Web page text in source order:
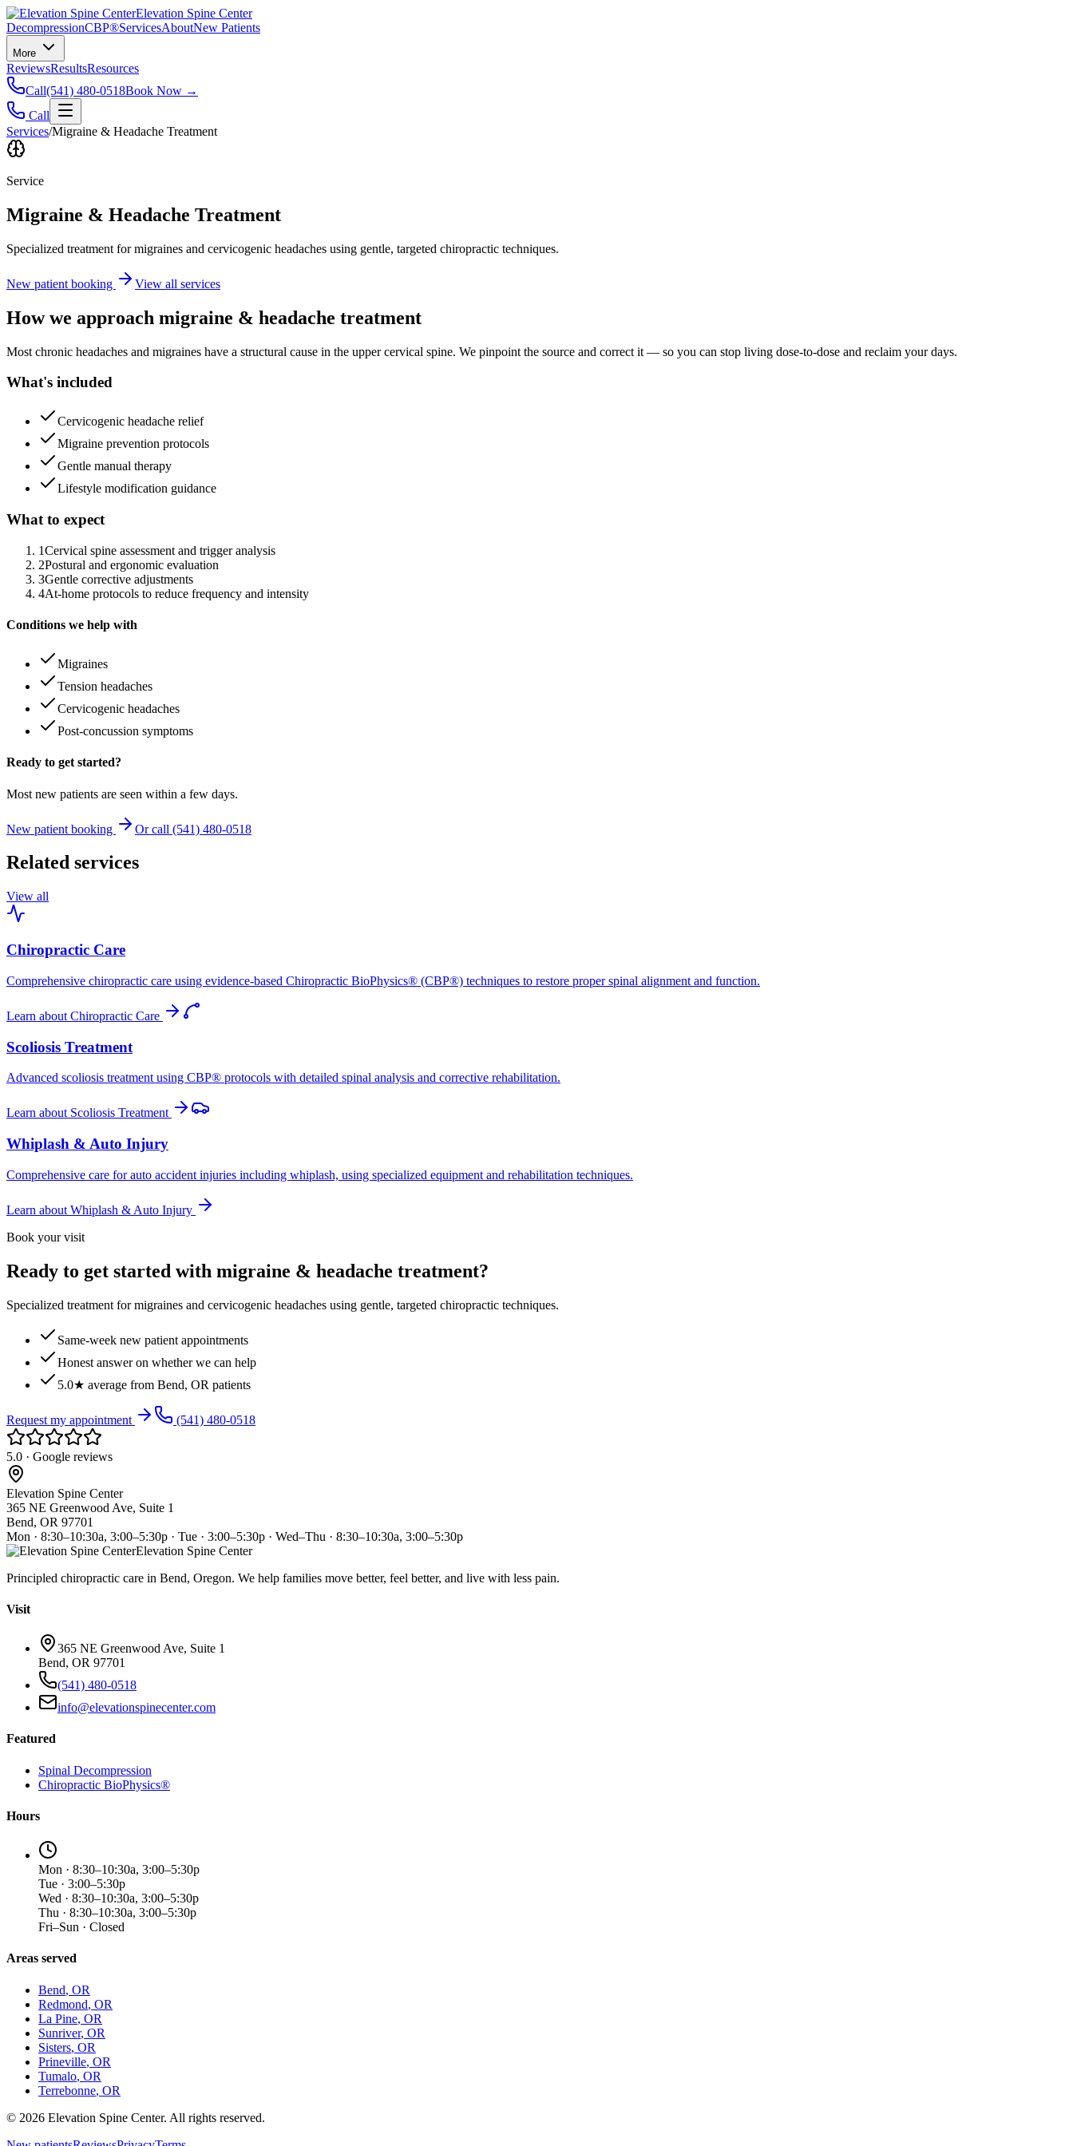
Elevation Spine Center
DecompressionCBP®ServicesAboutNew Patients
More
ReviewsResultsResources
Call(541) 480-0518Book Now →
Call
Services/Migraine & Headache Treatment
Service
Migraine & Headache Treatment
Specialized treatment for migraines and cervicogenic headaches using gentle, targeted chiropractic techniques.
New patient booking View all services
How we approach migraine & headache treatment
Most chronic headaches and migraines have a structural cause in the upper cervical spine. We pinpoint the source and correct it — so you can stop living dose-to-dose and reclaim your days.
What's included
Cervicogenic headache relief
Migraine prevention protocols
Gentle manual therapy
Lifestyle modification guidance
What to expect
1Cervical spine assessment and trigger analysis
2Postural and ergonomic evaluation
3Gentle corrective adjustments
4At-home protocols to reduce frequency and intensity
Conditions we help with
Migraines
Tension headaches
Cervicogenic headaches
Post-concussion symptoms
Ready to get started?
Most new patients are seen within a few days.
New patient booking Or call (541) 480-0518
Related services
View all
Chiropractic Care
Comprehensive chiropractic care using evidence-based Chiropractic BioPhysics® (CBP®) techniques to restore proper spinal alignment and function.
Learn about Chiropractic Care
Scoliosis Treatment
Advanced scoliosis treatment using CBP® protocols with detailed spinal analysis and corrective rehabilitation.
Learn about Scoliosis Treatment
Whiplash & Auto Injury
Comprehensive care for auto accident injuries including whiplash, using specialized equipment and rehabilitation techniques.
Learn about Whiplash & Auto Injury
Book your visit
Ready to get started with migraine & headache treatment?
Specialized treatment for migraines and cervicogenic headaches using gentle, targeted chiropractic techniques.
Same-week new patient appointments
Honest answer on whether we can help
5.0★ average from Bend, OR patients
Request my appointment (541) 480-0518
5.0 · Google reviews
Elevation Spine Center
365 NE Greenwood Ave, Suite 1
Bend, OR 97701
Mon · 8:30–10:30a, 3:00–5:30p · Tue · 3:00–5:30p · Wed–Thu · 8:30–10:30a, 3:00–5:30p
Elevation Spine Center
Principled chiropractic care in Bend, Oregon. We help families move better, feel better, and live with less pain.
Visit
365 NE Greenwood Ave, Suite 1
Bend, OR 97701
(541) 480-0518
info@elevationspinecenter.com
Featured
Spinal Decompression
Chiropractic BioPhysics®
Hours
Mon · 8:30–10:30a, 3:00–5:30p
Tue · 3:00–5:30p
Wed · 8:30–10:30a, 3:00–5:30p
Thu · 8:30–10:30a, 3:00–5:30p
Fri–Sun · Closed
Areas served
Bend, OR
Redmond, OR
La Pine, OR
Sunriver, OR
Sisters, OR
Prineville, OR
Tumalo, OR
Terrebonne, OR
© 2026 Elevation Spine Center. All rights reserved.